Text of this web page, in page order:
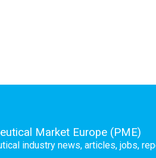
Market Europe (PME)
industry news, articles, jobs,